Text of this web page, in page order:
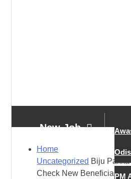
New Job
New Job PM
Home
Uncategorized Biju
Check New Beneficiary